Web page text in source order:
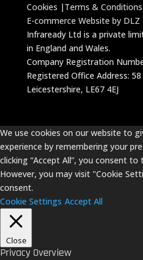
Cookies |Terms & Conditions
E-commerce Website by DLZ
Infraready Ltd is a private
in England and Wales.
Company Registration
Registered Office Address:
Leicestershire, LE67 4EJ
We use cookies on our website to
experience by remembering your
clicking “Accept All”, you consent
However, you may visit "Cookie
consent.
Cookie Settings Accept All
Close
Privacy Overview